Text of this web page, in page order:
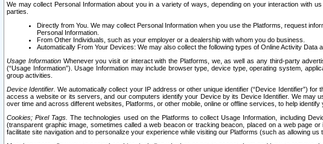
We may collect Personal Information about you in a variety of ways, depending on your interaction with
parties.
Directly from You. We may collect Personal Information when you use the Platforms, request
Personal Information.
From Other Individuals, such as your employer or a dealership with whom you do business.
Automatically From Your Devices: We may also collect the following types of Online Activity Data
Usage InformationWhenever you visit or interact with the Platforms, we, as well as any third-party
(“Usage Information”). Usage Information may include browser type, device type, operating system,
group activities.
Device Identifier. We automatically collect your IP address or other unique identifier (“Device Identifier”)
access a website or its servers, and our computers identify your Device by its Device Identifier. We may
over time and across different websites, Platforms, or other mobile, online or offline services, to help
Cookies; Pixel Tags. The technologies used on the Platforms to collect Usage Information, including
(transparent graphic image, sometimes called a web beacon or tracking beacon, placed on a web page
facilitate site navigation and to personalize your experience while visiting our Platforms (such as allowing